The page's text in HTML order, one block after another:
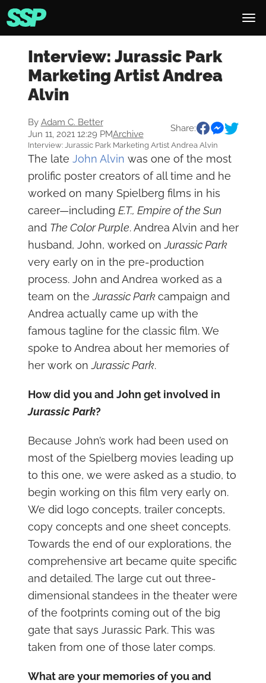
Interview: Jurassic Park
Marketing Artist Andrea
Alvin
By Adam C. Better
Jun 11, 2021 12:29 PMArchive
Share:
Interview: Jurassic Park Marketing Artist Andrea Alvin
The late John Alvin was one of the most
prolific poster creators of all time and he
worked on many Spielberg films in his
career—including E.T., Empire of the Sun
and The ColorPurple. Andrea Alvin and her
husband, John, worked onJurassic Park
very early on in the pre-production
process. John and Andrea worked as a
team on theJurassic Parkcampaign and
Andrea actually came up with the
famous tagline for the classic film. We
spoke to Andrea about her memories of
her work onJurassic Park.
How did you and John get involved in
Jurassic Park?
Because John’s work had been used on
most of the Spielberg movies leading up
to this one, we were asked as a studio, to
begin working on this film very early on.
We did logo concepts, trailer concepts,
copy concepts and one sheet concepts.
Towards the end of our explorations, the
comprehensive art became quite specific
and detailed. The large cut out three-
dimensional standees in the theater were
of the footprints coming out of the big
gate that says Jurassic Park. This was
taken from one of those later comps.
What are your memories of you and